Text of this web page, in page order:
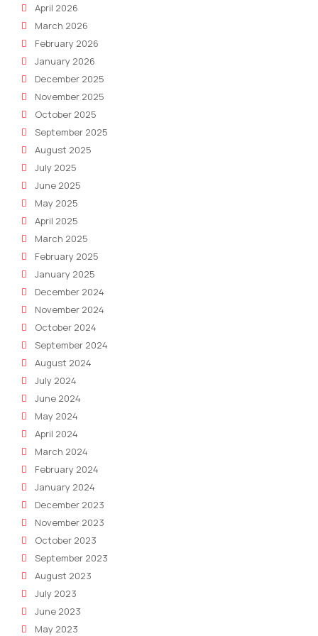
April 2026
March 2026
February 2026
January 2026
December 2025
November 2025
October 2025
September 2025
August 2025
July 2025
June 2025
May 2025
April 2025
March 2025
February 2025
January 2025
December 2024
November 2024
October 2024
September 2024
August 2024
July 2024
June 2024
May 2024
April 2024
March 2024
February 2024
January 2024
December 2023
November 2023
October 2023
September 2023
August 2023
July 2023
June 2023
May 2023